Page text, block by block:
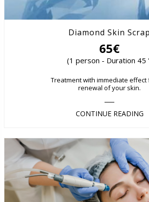
Diamond Skin Scrap
65€
(1 person - Duration 45
Treatment with immediate effect
renewal of your skin.
CONTINUE READING